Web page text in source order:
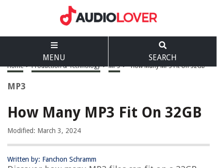
MENU SEARCH
Home > Production & Technology > MP3 > How Many MP3 Fit On 32GB
MP3
How Many MP3 Fit On 32GB
Modified: March 3, 2024
Written by: Fanchon Schramm